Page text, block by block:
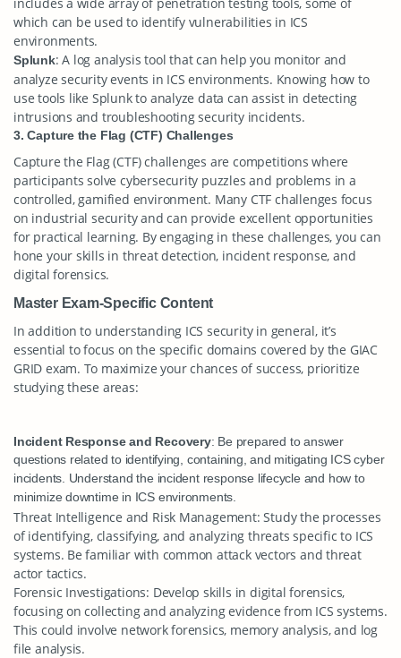
which can be used to identify vulnerabilities in ICS
environments.
Splunk: A log analysis tool that can help you monitor and
analyze security events in ICS environments. Knowing how to
use tools like Splunk to analyze data can assist in detecting
intrusions and troubleshooting security incidents.
3. Capture the Flag (CTF) Challenges
Capture the Flag (CTF) challenges are competitions where
participants solve cybersecurity puzzles and problems in a
controlled, gamified environment. Many CTF challenges focus
on industrial security and can provide excellent opportunities
for practical learning. By engaging in these challenges, you can
hone your skills in threat detection, incident response, and
digital forensics.
Master Exam-Specific Content
In addition to understanding ICS security in general, it’s
essential to focus on the specific domains covered by the GIAC
GRID exam. To maximize your chances of success, prioritize
studying these areas:
Incident Response and Recovery: Be prepared to answer
questions related to identifying, containing, and mitigating ICS cyber
incidents. Understand the incident response lifecycle and how to
minimize downtime in ICS environments.
Threat Intelligence and Risk Management: Study the processes
of identifying, classifying, and analyzing threats specific to ICS
systems. Be familiar with common attack vectors and threat
actor tactics.
Forensic Investigations: Develop skills in digital forensics,
focusing on collecting and analyzing evidence from ICS systems.
This could involve network forensics, memory analysis, and log
file analysis.